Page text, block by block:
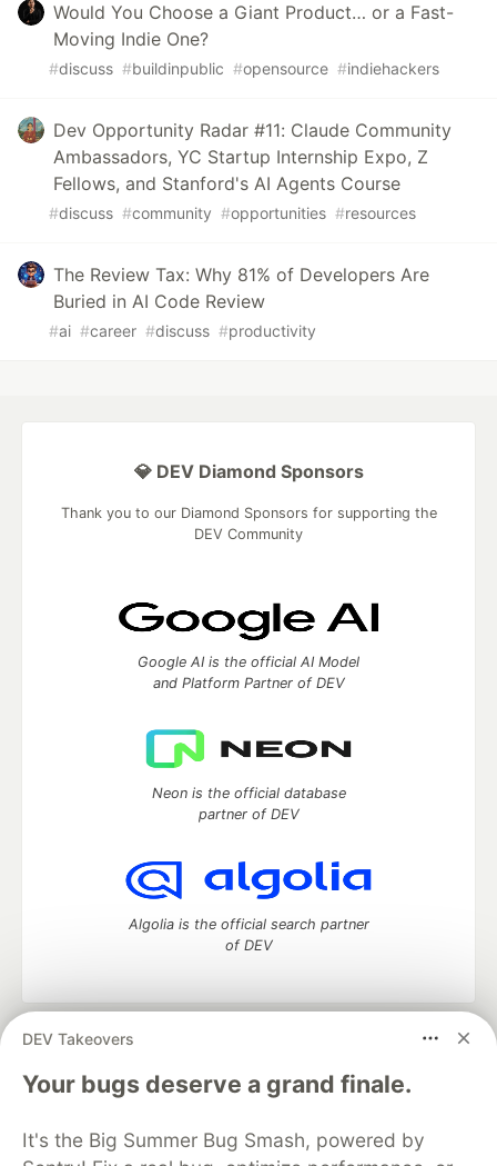
Would You Choose a Giant Product… or a Fast-
Moving Indie One?
#discuss #buildinpublic #opensource #indiehackers
Dev Opportunity Radar #11: Claude Community
Ambassadors, YC Startup Internship Expo, Z
Fellows, and Stanford's AI Agents Course
#discuss #community #opportunities #resources
The Review Tax: Why 81% of Developers Are
Buried in AI Code Review
#ai #career #discuss #productivity
DEV Takeovers
Your bugs deserve a grand finale.
It's the Big Summer Bug Smash, powered by
💎 DEV Diamond Sponsors
Thank you to our Diamond Sponsors for supporting the
DEV Community
Google AI is the official AI Model
and Platform Partner of DEV
Neon is the official database
partner of DEV
Algolia is the official search partner
of DEV
DEV Community
— A space to discuss and keep up software
development and manage your software career
Home
DEV Challenges DEV++
Videos
Organization Accounts
DEV Showcase About
Contact